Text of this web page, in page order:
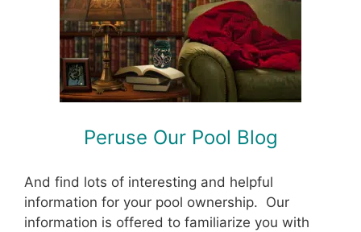
Peruse Our Pool Blog
And find lots of interesting and helpful
information for your pool ownership. Our
information is offered to familiarize you with